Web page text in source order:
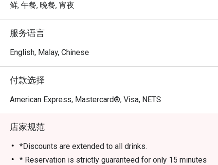
鲜, 午餐, 晚餐, 宵夜
服务语言
English, Malay, Chinese
付款选择
American Express, Mastercard®, Visa, NETS
店家规范
*Discounts are extended to all drinks.
* Reservation is strictly guaranteed for only 15 minutes